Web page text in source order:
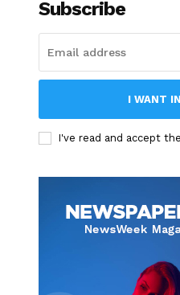
Subscribe
I WANT IN
I've read and accept the